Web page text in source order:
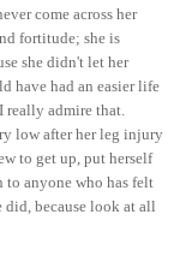
come across her
fortitude; she is
she didn't let her
have had an easier life
really admire that.
low after her leg injury
to get up, put herself
anyone who has felt
did, because look at all